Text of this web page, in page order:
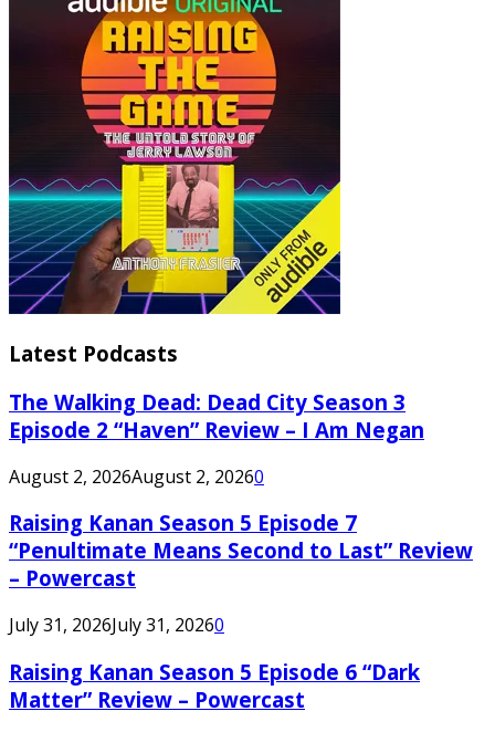
Latest Podcasts
The Walking Dead: Dead City Season 3
Episode 2 “Haven” Review – I Am Negan
August 2, 2026August 2, 20260
Raising Kanan Season 5 Episode 7
“Penultimate Means Second to Last” Review
– Powercast
July 31, 2026July 31, 20260
Raising Kanan Season 5 Episode 6 “Dark
Matter” Review – Powercast